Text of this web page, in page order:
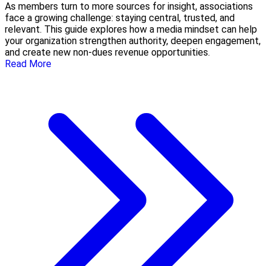
As members turn to more sources for insight, associations
face a growing challenge: staying central, trusted, and
relevant. This guide explores how a media mindset can help
your organization strengthen authority, deepen engagement,
and create new non-dues revenue opportunities.
Read More